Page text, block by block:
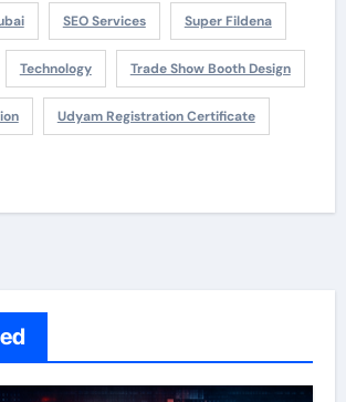
SEO Services Super Fildena
Technology Trade Show Booth Design
Udyam Registration Certificate